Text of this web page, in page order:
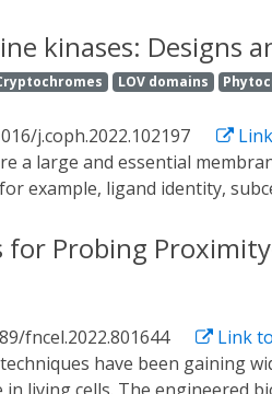
leading to efficient cell
becomes random after
Golgi axis. Our work
leading to persistent cell
of cell migration in the
kinases: Designs
LOV domains
j.coph.2022.102197
example, ligand identity,
have very recently
recently harnessed to
may only mirror some
for Probing
fncel.2022.801644
Link